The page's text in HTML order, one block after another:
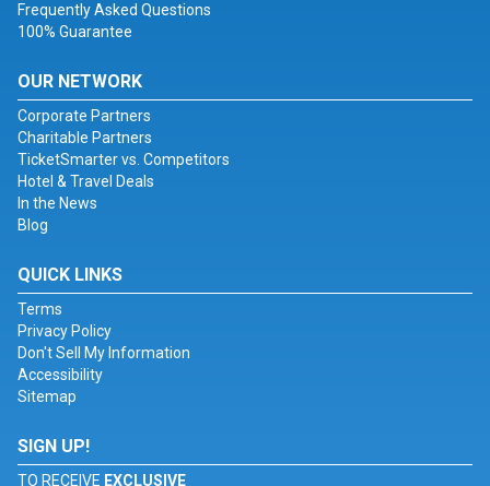
Frequently Asked Questions
100% Guarantee
OUR NETWORK
Corporate Partners
Charitable Partners
TicketSmarter vs. Competitors
Hotel & Travel Deals
In the News
Blog
QUICK LINKS
Terms
Privacy Policy
Don't Sell My Information
Accessibility
Sitemap
SIGN UP!
TO RECEIVE EXCLUSIVE